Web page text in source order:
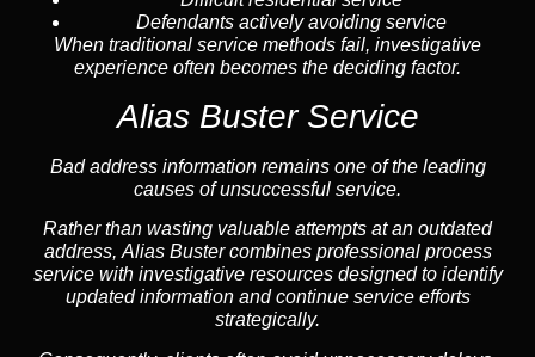
Defendants actively avoiding service
When traditional service methods fail, investigative
experience often becomes the deciding factor.
Alias Buster Service
Bad address information remains one of the leading
causes of unsuccessful service.
Rather than wasting valuable attempts at an outdated
address, Alias Buster combines professional process
service with investigative resources designed to identify
updated information and continue service efforts
strategically.